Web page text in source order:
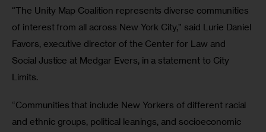
“The Unity Map Coalition represents diverse communities
of interest from all across New York City,” said Lurie Daniel
Favors, executive director of the Center for Law and
Social Justice at Medgar Evers, in a statement to City
Limits.
“Communities that include New Yorkers of different racial
and ethnic groups, political leanings, and socioeconomic